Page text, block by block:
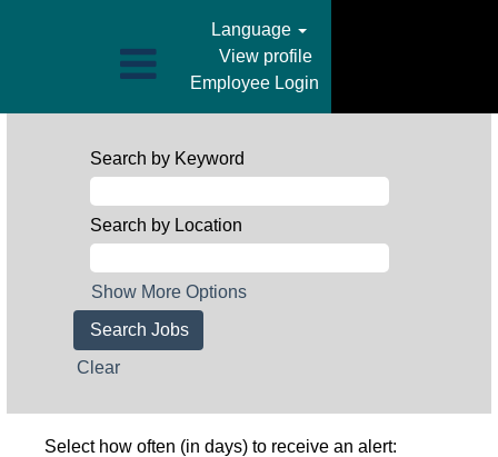
Language
View profile
Employee Login
Search by Keyword
Search by Location
Show More Options
Clear
Select how often (in days) to receive an alert: